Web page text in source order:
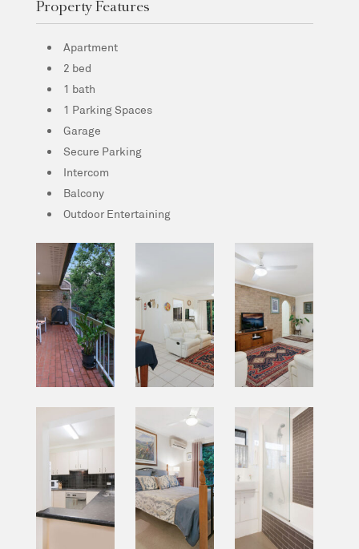
Property Features
Apartment
2 bed
1 bath
1 Parking Spaces
Garage
Secure Parking
Intercom
Balcony
Outdoor Entertaining